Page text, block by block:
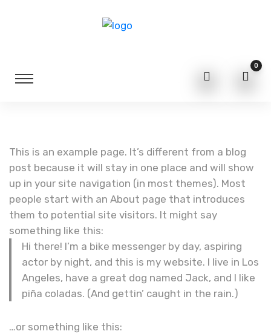
0
This is an example page. It’s different from a blog
post because it will stay in one place and will show
up in your site navigation (in most themes). Most
people start with an About page that introduces
them to potential site visitors. It might say
something like this:
Hi there! I’m a bike messenger by day, aspiring
actor by night, and this is my website. I live in Los
Angeles, have a great dog named Jack, and I like
piña coladas. (And gettin’ caught in the rain.)
…or something like this: